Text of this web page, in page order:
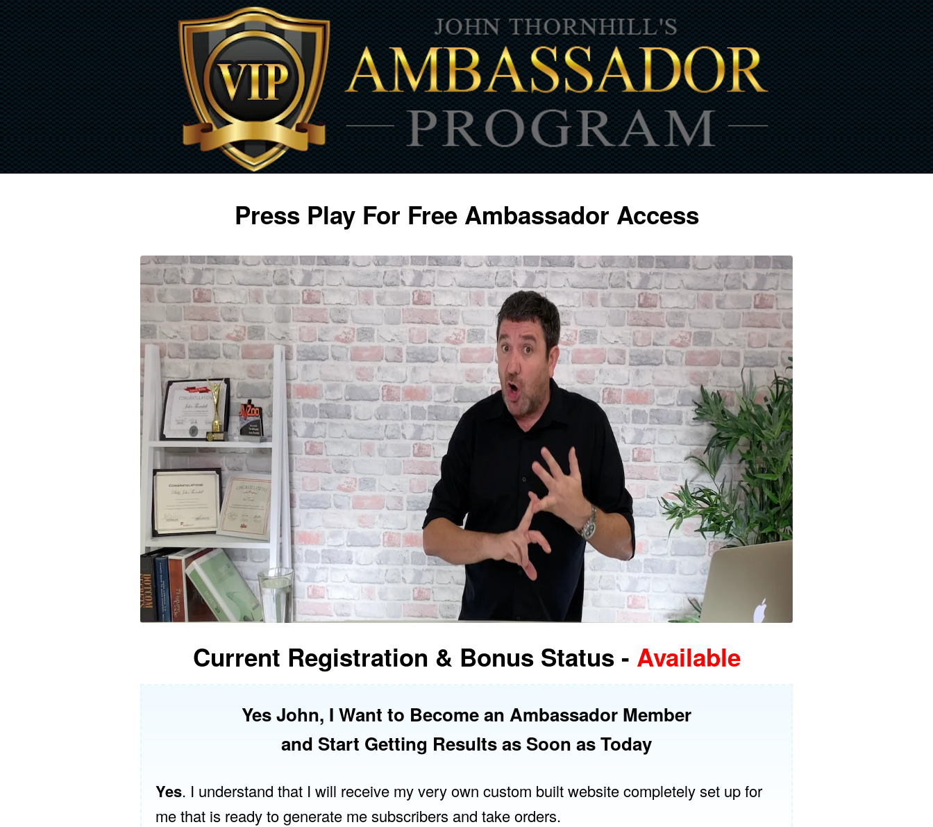
Press Play For Free Ambassador Access
Current Registration & Bonus Status - Available
Yes John, I Want to Become an Ambassador Member
and Start Getting Results as Soon as Today
Yes. I understand that I will receive my very own custom built website completely set up for
me that is ready to generate me subscribers and take orders.